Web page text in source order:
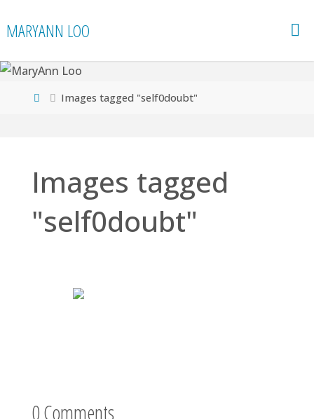
toMARYANN LOO
HomeImages tagged "self0doubt"
Images tagged
"self0doubt"
0 Comments